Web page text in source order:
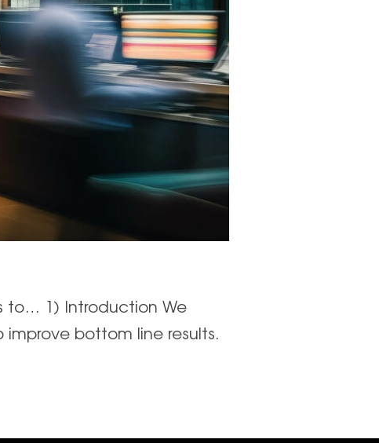
to… 1) Introduction We
bottom line results.